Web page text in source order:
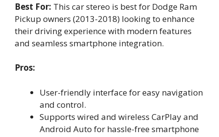
Best For: This car stereo is best for Dodge Ram
Pickup owners (2013-2018) looking to enhance
their driving experience with modern features
and seamless smartphone integration.
Pros:
User-friendly interface for easy navigation
and control.
Supports wired and wireless CarPlay and
Android Auto for hassle-free smartphone